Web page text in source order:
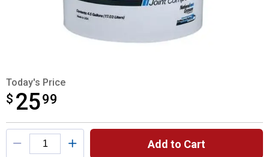
Today's Price
$ 2599
$25.99
Product Options
Add to Cart